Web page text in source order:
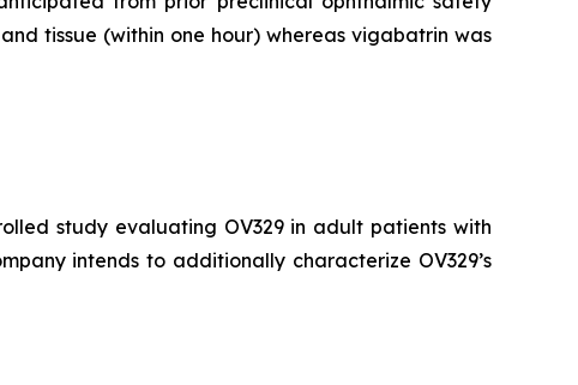
tissue (within one hour) whereas vigabatrin was
study evaluating OV329 in adult patients with
intends to additionally characterize OV329’s